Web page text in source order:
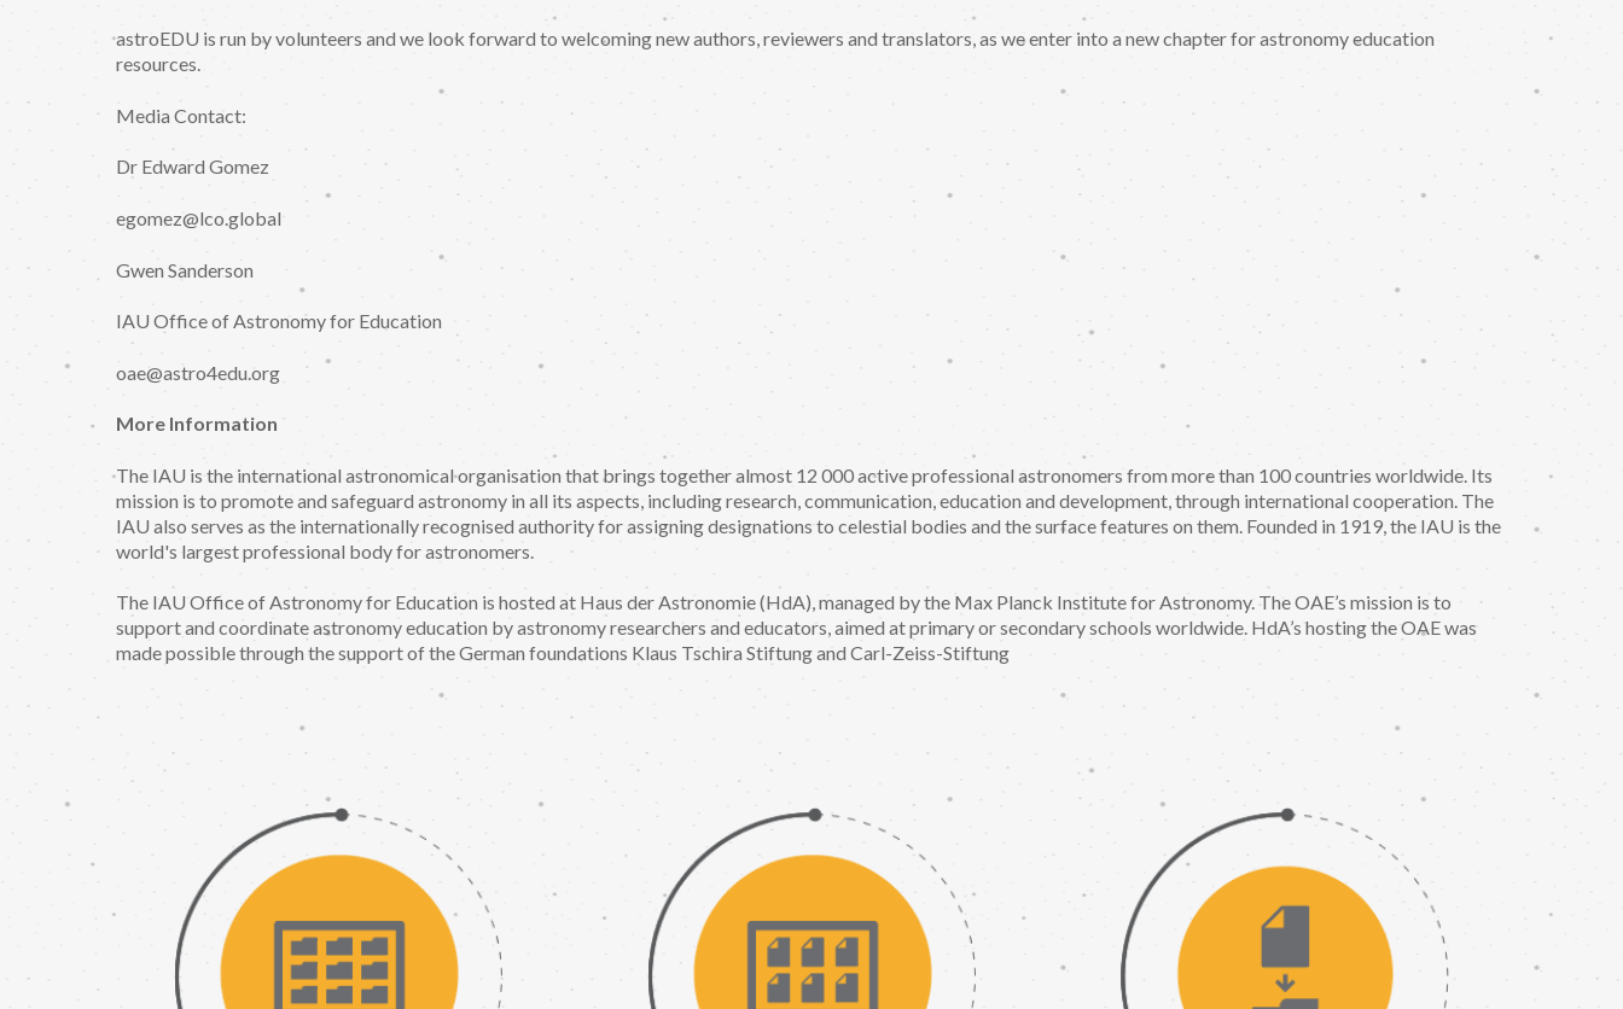
astroEDU is run by volunteers and we look forward to welcoming new authors, reviewers and translators, as we enter into a new chapter for astronomy education
resources.
Media Contact:
Dr Edward Gomez
egomez@lco.global
Gwen Sanderson
IAU Office of Astronomy for Education
oae@astro4edu.org
More Information
The IAU is the international astronomical organisation that brings together almost 12 000 active professional astronomers from more than 100 countries worldwide. Its
mission is to promote and safeguard astronomy in all its aspects, including research, communication, education and development, through international cooperation. The
IAU also serves as the internationally recognised authority for assigning designations to celestial bodies and the surface features on them. Founded in 1919, the IAU is the
world's largest professional body for astronomers.
The IAU Office of Astronomy for Education is hosted at Haus der Astronomie (HdA), managed by the Max Planck Institute for Astronomy. The OAE’s mission is to
support and coordinate astronomy education by astronomy researchers and educators, aimed at primary or secondary schools worldwide. HdA’s hosting the OAE was
made possible through the support of the German foundations Klaus Tschira Stiftung and Carl-Zeiss-Stiftung